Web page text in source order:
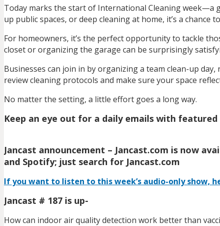
Today marks the start of International Cleaning week—a
up public spaces, or deep cleaning at home, it’s a
For homeowners, it’s the perfect opportunity to tackle
closet or organizing the garage can be surprisingly
Businesses can join in by organizing a team clean-up
review cleaning protocols and make sure your space
No matter the setting, a little effort goes a long way.
Keep an eye out for a daily emails with
Jancast announcement – Jancast.com is now
and Spotify; just search for Jancast.com
If you want to listen to this week’s audio-only show,
Jancast # 187 is up-
How can indoor air quality detection work better than